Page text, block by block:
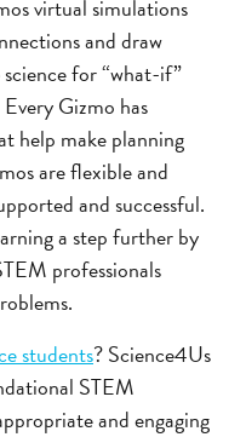
virtual simulations
and draw
for “what-if”
Gizmo has
help make planning
are flexible and
and successful.
a step further by
professionals
students? Science4Us
STEM
and engaging